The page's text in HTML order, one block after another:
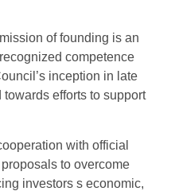
of founding is an
competence
inception in late
efforts to support
with official
to overcome
investors s economic,